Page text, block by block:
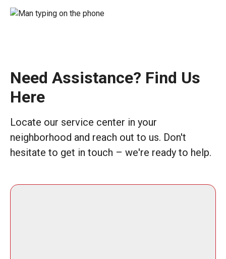
Need Assistance? Find Us
Here
Locate our service center in your
neighborhood and reach out to us. Don't
hesitate to get in touch – we're ready to help.